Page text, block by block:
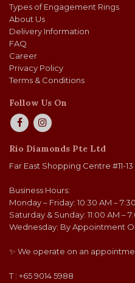
Types of Engagement Rings
About Us
Delivery Information
FAQ
Career
Privacy Policy
Terms & Conditions
Follow Us On
Rio Diamonds Pte Ltd
Far East Shopping Centre #11-
Business Hours:
Monday – Friday: 10:30 AM –
Saturday & Sunday: 11:00 AM –
Wednesday: By Appointment
✨ We operate on an
T : +65 9014 5988